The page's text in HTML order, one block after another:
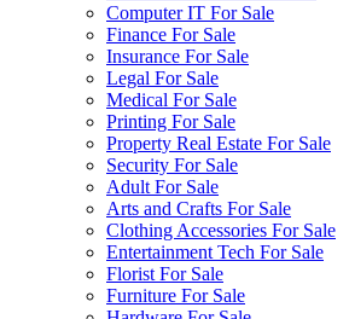
Computer IT For Sale
Finance For Sale
Insurance For Sale
Legal For Sale
Medical For Sale
Printing For Sale
Property Real Estate For Sale
Security For Sale
Adult For Sale
Arts and Crafts For Sale
Clothing Accessories For Sale
Entertainment Tech For Sale
Florist For Sale
Furniture For Sale